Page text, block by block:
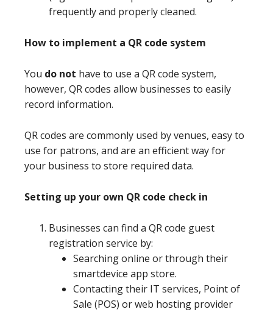
frequently and properly cleaned.
How to implement a QR code system
You do not have to use a QR code system,
however, QR codes allow businesses to easily
record information.
QR codes are commonly used by venues, easy to
use for patrons, and are an efficient way for
your business to store required data.
Setting up your own QR code check in
Businesses can find a QR code guest
registration service by:
Searching online or through their
smartdevice app store.
Contacting their IT services, Point of
Sale (POS) or web hosting provider